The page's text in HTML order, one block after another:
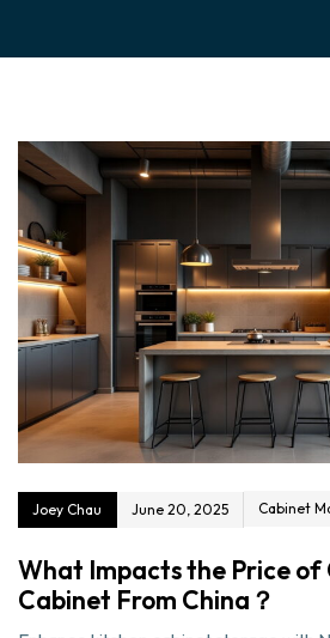
Joey Chau June 20, 2025 Cabinet
What Impacts the Price of
Cabinet From China？